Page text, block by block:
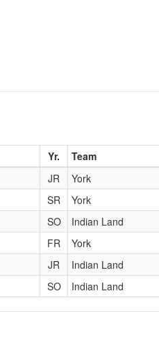
Yr.
Team
JR
York
SR
York
SO
Indian Land
FR
York
JR
Indian Land
SO Indian Land